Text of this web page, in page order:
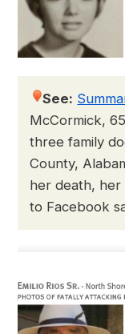
See:
McCormick,
three family
County,
her death, her
to Facebook